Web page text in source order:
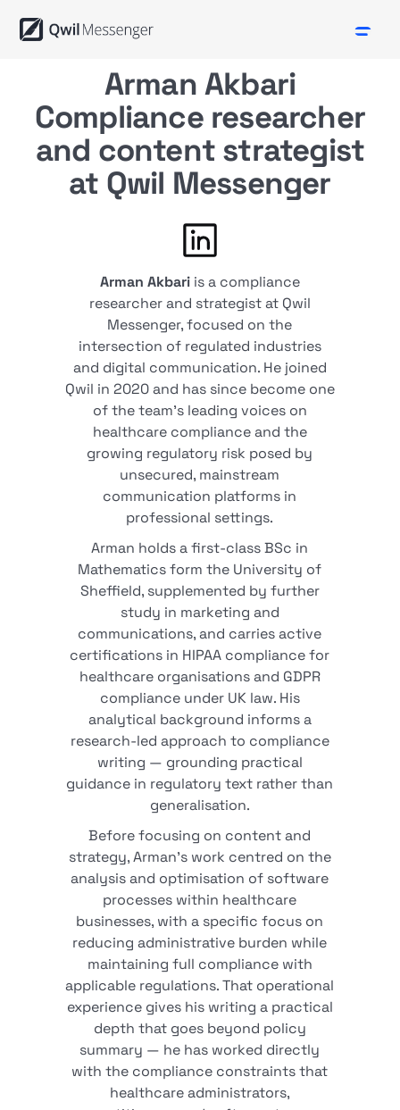
Arman Akbari
Compliance researcher
and content strategist
at Qwil Messenger
Arman Akbariis a compliance
researcher and strategist at Qwil
Messenger, focused on the
intersection of regulated industries
and digital communication. He joined
Qwil in 2020 and has since become one
of the team's leading voices on
healthcare compliance and the
growing regulatory risk posed by
unsecured, mainstream
communication platforms in
professional settings.
Arman holds a first-class BSc in
Mathematics form the University of
Sheffield, supplemented by further
study in marketing and
communications, and carries active
certifications in HIPAA compliance for
healthcare organisations and GDPR
compliance under UK law. His
analytical background informs a
research-led approach to compliance
writing — grounding practical
guidance in regulatory text rather than
generalisation.
Before focusing on content and
strategy, Arman's work centred on the
analysis and optimisation of software
processes within healthcare
businesses, with a specific focus on
reducing administrative burden while
maintaining full compliance with
applicable regulations. That operational
experience gives his writing a practical
depth that goes beyond policy
summary — he has worked directly
with the compliance constraints that
healthcare administrators,